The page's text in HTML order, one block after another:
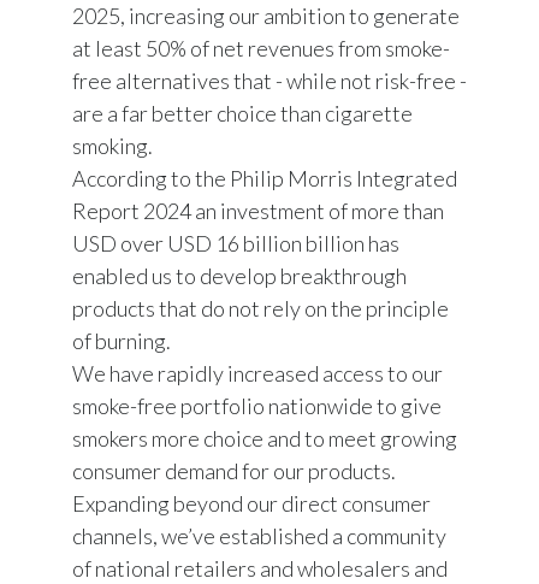
2025, increasing our ambition to generate
at least 50% of net revenues from smoke-
free alternatives that - while not risk-free -
are a far better choice than cigarette
smoking.
According to the Philip Morris Integrated
Report 2024 an investment of more than
USD over USD 16 billion billion has
enabled us to develop breakthrough
products that do not rely on the principle
of burning.
We have rapidly increased access to our
smoke-free portfolio nationwide to give
smokers more choice and to meet growing
consumer demand for our products.
Expanding beyond our direct consumer
channels, we’ve established a community
of national retailers and wholesalers and